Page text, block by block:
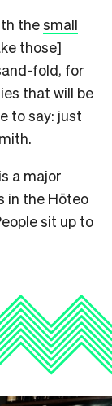
thesmall
those]
fold, for
that will be
to say: just
a major
in the Hōteo
sit up to